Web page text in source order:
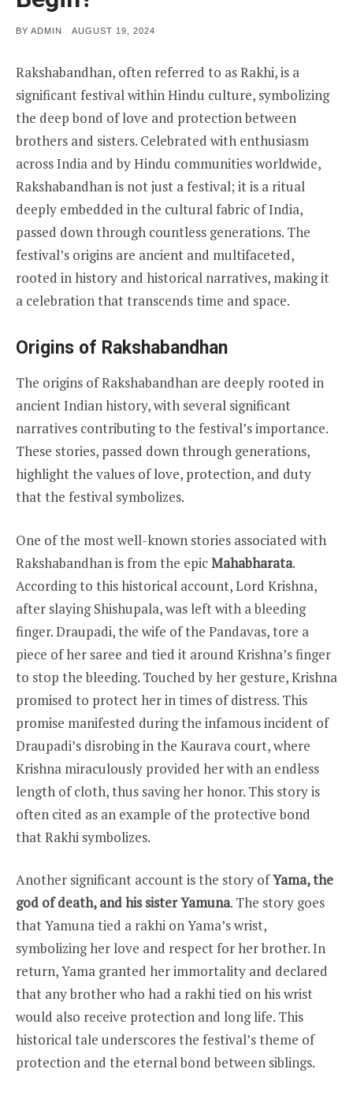
BY ADMIN
POSTED
AUGUST 19, 2024
Rakshabandhan, often referred to as Rakhi, is a
significant festival within Hindu culture, symbolizing
the deep bond of love and protection between
brothers and sisters. Celebrated with enthusiasm
across India and by Hindu communities worldwide,
Rakshabandhan is not just a festival; it is a ritual
deeply embedded in the cultural fabric of India,
passed down through countless generations. The
festival’s origins are ancient and multifaceted,
rooted in history and historical narratives, making it
a celebration that transcends time and space.
Origins of Rakshabandhan
The origins of Rakshabandhan are deeply rooted in
ancient Indian history, with several significant
narratives contributing to the festival’s importance.
These stories, passed down through generations,
highlight the values of love, protection, and duty
that the festival symbolizes.
One of the most well-known stories associated with
Rakshabandhan is from the epicMahabharata.
According to this historical account, Lord Krishna,
after slaying Shishupala, was left with a bleeding
finger. Draupadi, the wife of the Pandavas, tore a
piece of her saree and tied it around Krishna’s finger
to stop the bleeding. Touched by her gesture, Krishna
promised to protect her in times of distress. This
promise manifested during the infamous incident of
Draupadi’s disrobing in the Kaurava court, where
Krishna miraculously provided her with an endless
length of cloth, thus saving her honor. This story is
often cited as an example of the protective bond
that Rakhi symbolizes.
Another significant account is the story ofYama, the
god of death, and his sister Yamuna. The story goes
that Yamuna tied a rakhi on Yama’s wrist,
symbolizing her love and respect for her brother. In
return, Yama granted her immortality and declared
that any brother who had a rakhi tied on his wrist
would also receive protection and long life. This
historical tale underscores the festival’s theme of
protection and the eternal bond between siblings.